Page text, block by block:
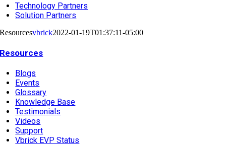
Technology Partners
Solution Partners
Resourcesvbrick2022-01-19T01:37:11-05:00
Resources
Blogs
Events
Glossary
Knowledge Base
Testimonials
Videos
Support
Vbrick EVP Status